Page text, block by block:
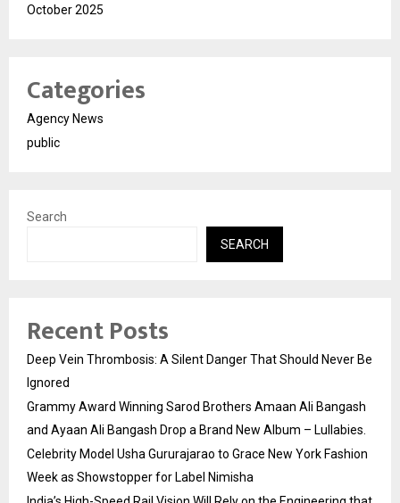
October 2025
Categories
Agency News
public
Search
SEARCH
Recent Posts
Deep Vein Thrombosis: A Silent Danger That Should Never Be
Ignored
Grammy Award Winning Sarod Brothers Amaan Ali Bangash
and Ayaan Ali Bangash Drop a Brand New Album – Lullabies.
Celebrity Model Usha Gururajarao to Grace New York Fashion
Week as Showstopper for Label Nimisha